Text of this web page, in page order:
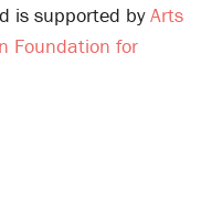
is supported byArts
Foundation for